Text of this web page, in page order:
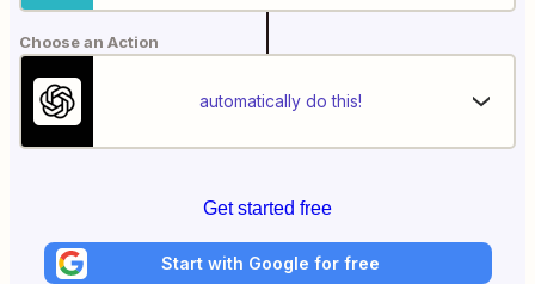
Choose an Action
automatically do this!
Get started free
Start with Google for free